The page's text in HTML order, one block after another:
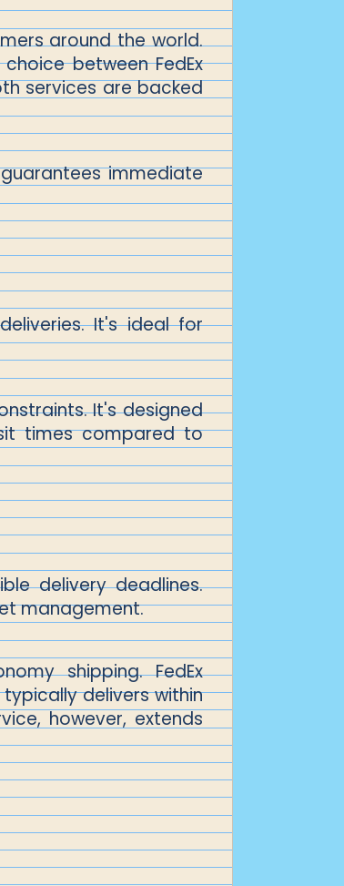
around the world.
between FedEx
services are backed
immediate
It's ideal for
It's designed
times compared to
delivery deadlines.
management.
shipping. FedEx
delivers within
however, extends